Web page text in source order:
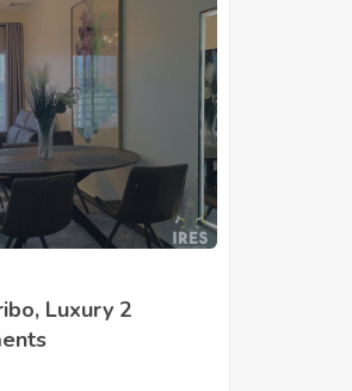
Luxury 2